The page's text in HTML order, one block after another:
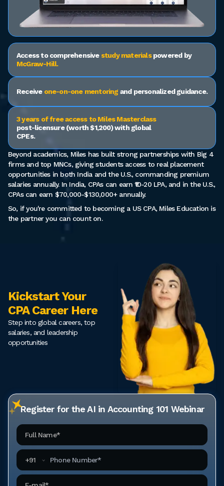
Access to comprehensivestudy materialspowered by
McGraw-Hill.
Receiveone-on-one mentoring and personalized guidance.
3 years of free access to Miles Masterclass
post-licensure (worth $1,200) with global
CPEs.
Beyond academics, Miles has built strong partnerships with Big 4
firms and top MNCs, giving students access to real placement
opportunities in both India and the U.S., commanding premium
salaries annually. In India, CPAs can earn ₹10-20 LPA, and in the U.S.,
CPAs can earn $70,000-$130,000+ annually.
So, if you're committed to becoming a US CPA, Miles Education is
the partner you can count on.
Kickstart Your
CPA Career Here
Step into global careers, top
salaries, and leadership
opportunities
Register for the AI in Accounting 101 Webinar
Full Name
Phone Number
+91
Email Address